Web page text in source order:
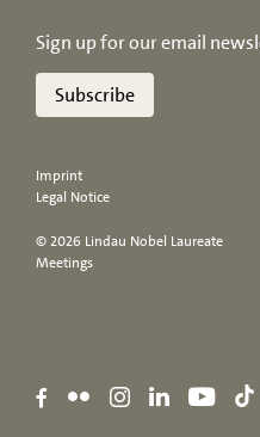
Sign up for our email
Subscribe
Imprint
Legal Notice
© 2026 Lindau Nobel Laureate
Meetings